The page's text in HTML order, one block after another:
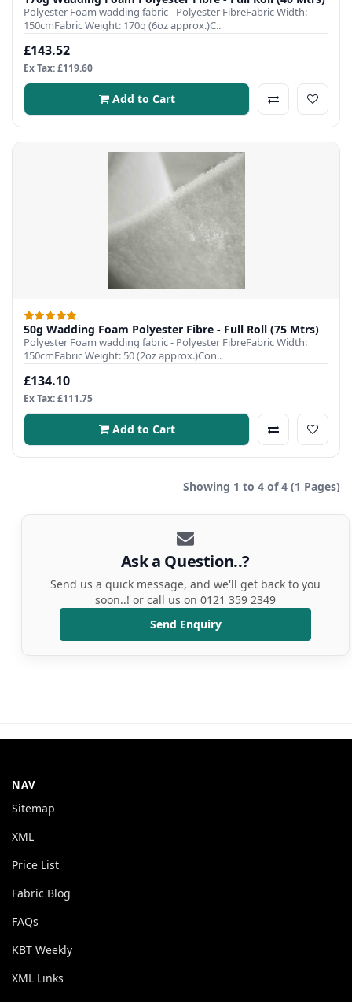
Polyester Foam wadding fabric - Polyester FibreFabric Width:
150cmFabric Weight: 170q (6oz approx.)C..
£143.52
Ex Tax: £119.60
Add to Cart
50g Wadding Foam Polyester Fibre - Full Roll (75 Mtrs)
Polyester Foam wadding fabric - Polyester FibreFabric Width:
150cmFabric Weight: 50 (2oz approx.)Con..
£134.10
Ex Tax: £111.75
Add to Cart
Showing 1 to 4 of 4 (1 Pages)
Ask a Question..?
Send us a quick message, and we'll get back to you
soon..! or call us on 0121 359 2349
Send Enquiry
NAV
Sitemap
XML
Price List
Fabric Blog
FAQs
KBT Weekly
XML Links